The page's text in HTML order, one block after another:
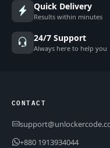
Quick Delivery
Results within minutes
24/7 Support
Always here to help you
CONTACT
+880 1913934044